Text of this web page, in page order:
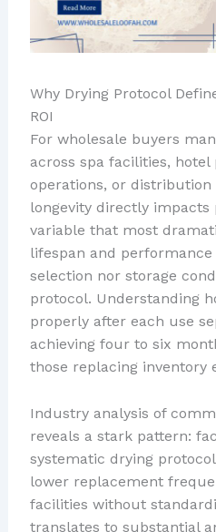
Why Drying Protocol
ROI
For wholesale buyers
across spa facilities,
operations, or
longevity directly impacts
variable that most
lifespan and
selection nor storage
protocol. Understanding
properly after each use
achieving four to six
those replacing inventory
Industry analysis of
reveals a stark pattern:
systematic drying
lower replacement
facilities without
translates to substantial